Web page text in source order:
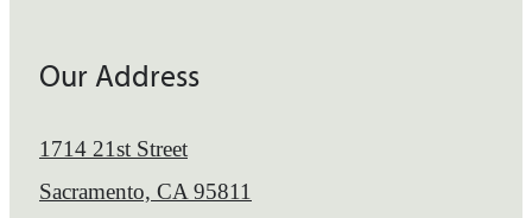
Our Address
1714 21st Street
Sacramento, CA 95811